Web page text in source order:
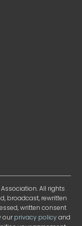
All rights
broadcast, rewritten
written consent
ourprivacy policyand